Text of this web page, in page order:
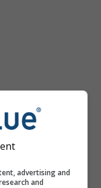
advertising and
and